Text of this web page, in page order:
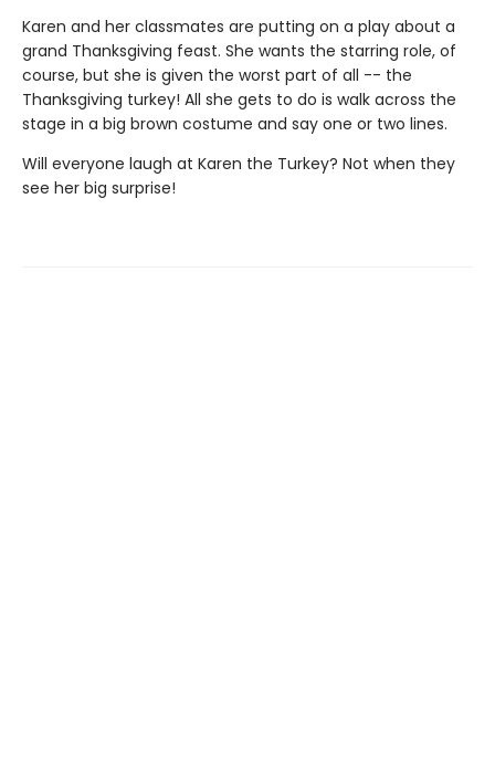
Karen and her classmates are putting on a play about a
grand Thanksgiving feast. She wants the starring role, of
course, but she is given the worst part of all -- the
Thanksgiving turkey! All she gets to do is walk across the
stage in a big brown costume and say one or two lines.
Will everyone laugh at Karen the Turkey? Not when they
see her big surprise!